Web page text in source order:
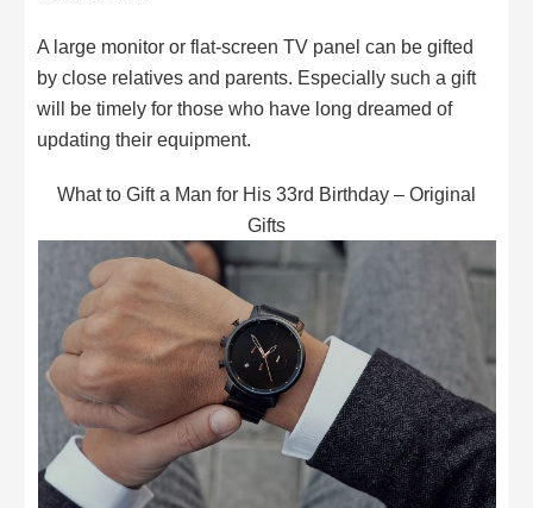
A large monitor or flat-screen TV panel can be gifted
by close relatives and parents. Especially such a gift
will be timely for those who have long dreamed of
updating their equipment.
What to Gift a Man for His 33rd Birthday – Original
Gifts